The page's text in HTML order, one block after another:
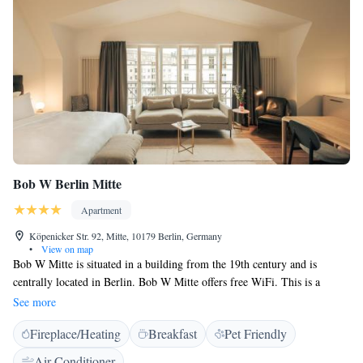
<h2>Guest Satisfaction</h2> Guests appreciate the public transport
Bob W Berlin Mitte
Apartment
Köpenicker Str. 92, Mitte, 10179 Berlin, Germany
•
View on map
Bob W Mitte is situated in a building from the 19th century and is
centrally located in Berlin. Bob W Mitte offers free WiFi. This is a
contactless property, which means there’s no front desk. You can access
both the building and your space with a convenient door code or a digital
lock that can be opened with your own mobile device. Rooms at Bob W
Mitte all come with stylish décor, parquet floors, flat-screen TV with
See more
Fireplace/Heating Breakfast
Pet Friendly